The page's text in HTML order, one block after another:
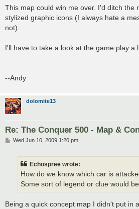
s
t
This map could win me over. I'd ditch the
stylized graphic icons (I always hate a
not).
I'll have to take a look at the game play a
--Andy
dolomite13
Re: The Conquer 500 - Map &
PWed Jun 10, 2009 1:20 pm
Echospree wrote:
How do we know which car is
Some sort of legend or clue would
Being a quick concept map I didn't put in